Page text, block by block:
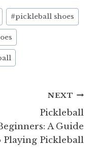
#pickleball shoes
NEXT
Pickleball
A Guide
Playing Pickleball